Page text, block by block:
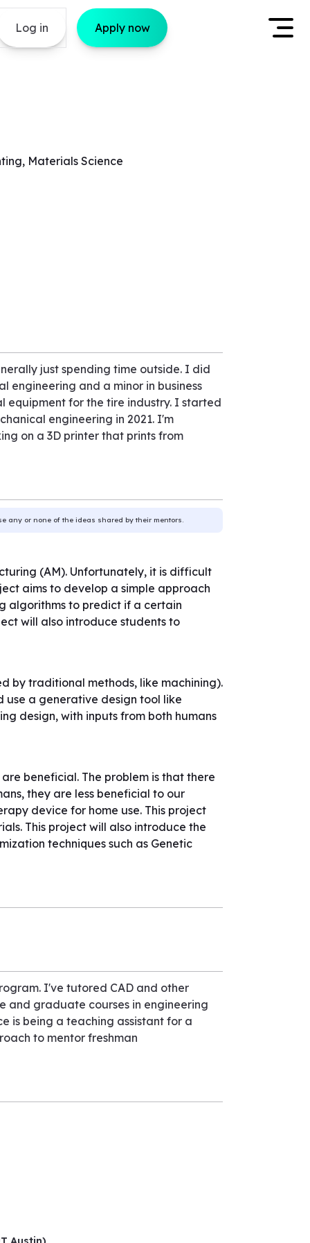
Log in Apply now
Materials Science
just spending time outside. I did
engineering and a minor in business
equipment for the tire industry. I started
engineering in 2021. I'm
on a 3D printer that prints from
any or none of the ideas shared by their mentors.
(AM). Unfortunately, it is difficult
aims to develop a simple approach
algorithms to predict if a certain
will also introduce students to
by traditional methods, like machining).
use a generative design tool like
design, with inputs from both humans
beneficial. The problem is that there
they are less beneficial to our
device for home use. This project
This project will also introduce the
techniques such as Genetic
I've tutored CAD and other
and graduate courses in engineering
is being a teaching assistant for a
to mentor freshman